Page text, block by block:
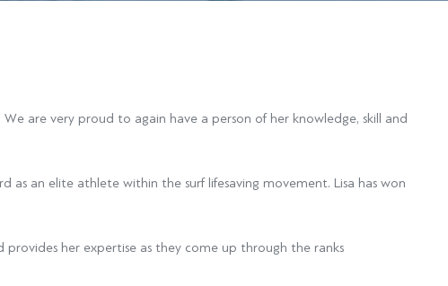
We are very proud to again have a person of her knowledge, skill and
as an elite athlete within the surf lifesaving movement. Lisa has won
her expertise as they come up through the ranks